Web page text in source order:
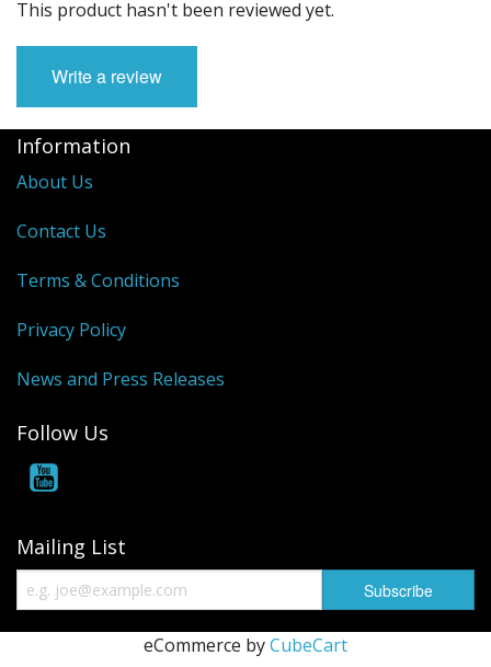
This product hasn't been reviewed yet.
Write a review
Information
About Us
Contact Us
Terms & Conditions
Privacy Policy
News and Press Releases
Follow Us
Mailing List
eCommerce byCubeCart